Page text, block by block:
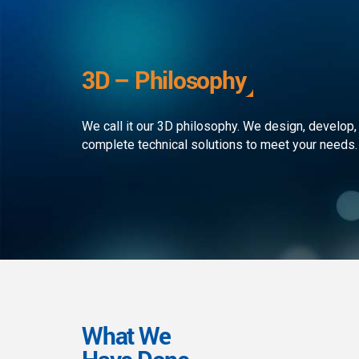
applications!
3D – Philosophy
We call it our 3D philosophy. We design,
complete technical solutions to meet your needs.
What We